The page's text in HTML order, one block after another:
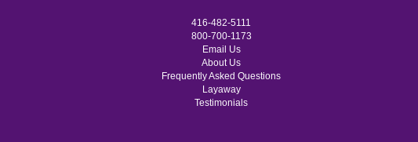
416-482-5111
800-700-1173
Email Us
About Us
Frequently Asked Questions
Layaway
Testimonials